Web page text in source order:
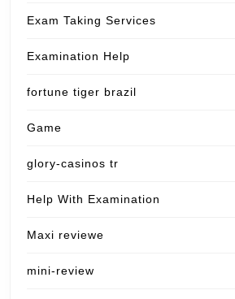
Exam Taking Services
Examination Help
fortune tiger brazil
Game
glory-casinos tr
Help With Examination
Maxi reviewe
mini-review